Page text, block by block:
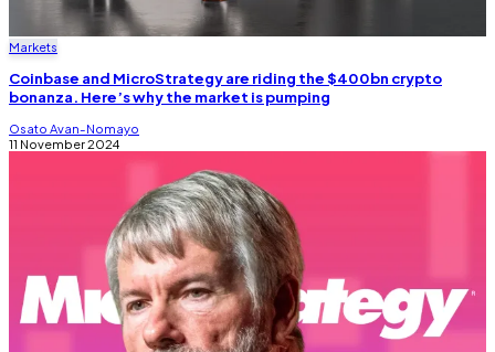
Markets
Coinbase and MicroStrategy are riding the $400bn crypto
bonanza. Here’s why the market is pumping
Osato Avan-Nomayo
11 November 2024